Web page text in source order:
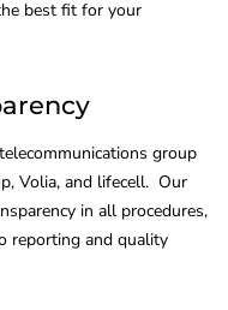
best fit for your
group
Volia, and lifecell. Our
in all procedures,
reporting and quality